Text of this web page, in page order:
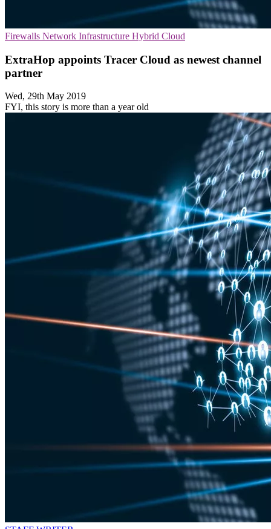
Firewalls Network Infrastructure Hybrid Cloud
ExtraHop appoints Tracer Cloud as newest channel
partner
Wed, 29th May 2019
FYI, this story is more than a year old